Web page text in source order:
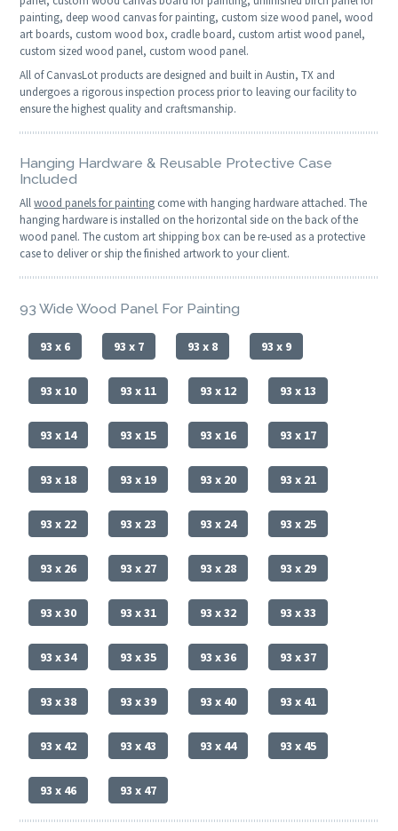
painting, deep wood canvas for painting, custom size wood panel, wood
art boards, custom wood box, cradle board, custom artist wood panel,
custom sized wood panel, custom wood panel.
All of CanvasLot products are designed and built in Austin, TX and
undergoes a rigorous inspection process prior to leaving our facility to
ensure the highest quality and craftsmanship.
Hanging Hardware & Reusable Protective Case
Included
Allwood panels for painting come with hanging hardware attached. The
hanging hardware is installed on the horizontal side on the back of the
wood panel. The custom art shipping box can be re-used as a protective
case to deliver or ship the finished artwork to your client.
93 Wide Wood Panel For Painting
93 x 6 93 x 7 93 x 8 93 x 9
93 x 10 93 x 11 93 x 12 93 x 13
93 x 14 93 x 15 93 x 16 93 x 17
93 x 18 93 x 19 93 x 20 93 x 21
93 x 22 93 x 23 93 x 24 93 x 25
93 x 26 93 x 27 93 x 28 93 x 29
93 x 30 93 x 31 93 x 32 93 x 33
93 x 34 93 x 35 93 x 36 93 x 37
93 x 38 93 x 39 93 x 40 93 x 41
93 x 42 93 x 43 93 x 44 93 x 45
93 x 46 93 x 47